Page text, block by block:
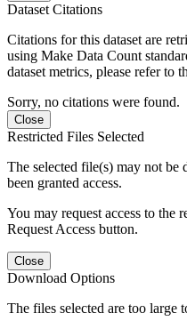
Dataset Citations
Citations for this dataset are
using Make Data Count
dataset metrics, please refer to
Sorry, no citations were found.
Close
Restricted Files Selected
The selected file(s) may not be
been granted access.
You may request access to the
Request Access button.
Close
Download Options
The files selected are too large